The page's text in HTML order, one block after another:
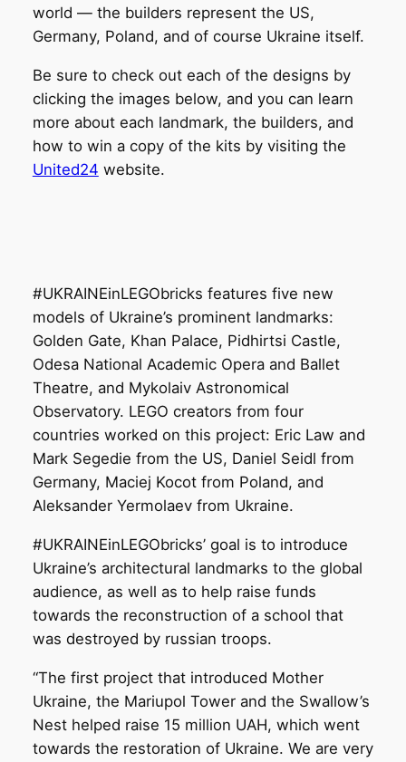
world — the builders represent the US,
Germany, Poland, and of course Ukraine itself.
Be sure to check out each of the designs by
clicking the images below, and you can learn
more about each landmark, the builders, and
how to win a copy of the kits by visiting the
United24 website.
#UKRAINEinLEGObricks features five new
models of Ukraine’s prominent landmarks:
Golden Gate, Khan Palace, Pidhirtsi Castle,
Odesa National Academic Opera and Ballet
Theatre, and Mykolaiv Astronomical
Observatory. LEGO creators from four
countries worked on this project: Eric Law and
Mark Segedie from the US, Daniel Seidl from
Germany, Maciej Kocot from Poland, and
Aleksander Yermolaev from Ukraine.
#UKRAINEinLEGObricks’ goal is to introduce
Ukraine’s architectural landmarks to the global
audience, as well as to help raise funds
towards the reconstruction of a school that
was destroyed by russian troops.
“The first project that introduced Mother
Ukraine, the Mariupol Tower and the Swallow’s
Nest helped raise 15 million UAH, which went
towards the restoration of Ukraine. We are very